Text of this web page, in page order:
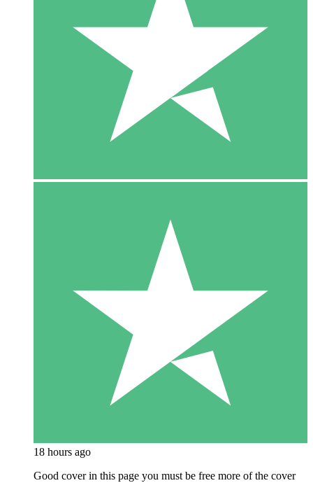
18 hours ago
Good cover in this page you must be free more of the cover